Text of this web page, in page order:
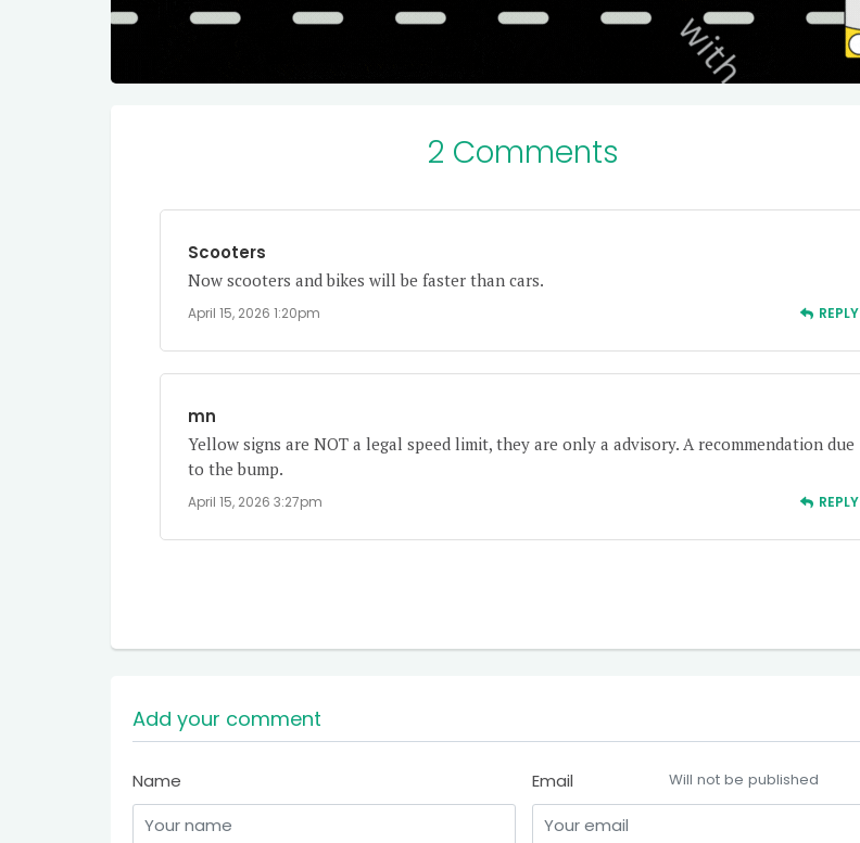
2 Comments
Scooters
Now scooters and bikes will be faster than cars.
April 15, 2026 1:20pm REPLY
mn
Yellow signs are NOT a legal speed limit, they are only a advisory. A recommendation due
to the bump.
April 15, 2026 3:27pm REPLY
Add your comment
Name Email Will not be published